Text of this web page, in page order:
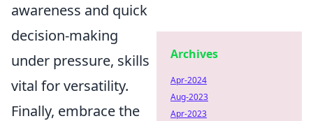
awareness and quick
decision-making
under pressure, skills
vital for versatility.
Finally, embrace the
Archives
Apr-2024
Aug-2023
Apr-2023